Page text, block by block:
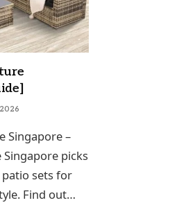
Singapore –
picks
sets for
Find out…